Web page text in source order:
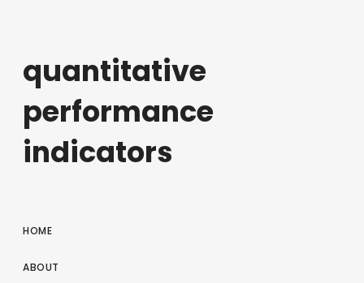
quantitative
performance
indicators
HOME
ABOUT